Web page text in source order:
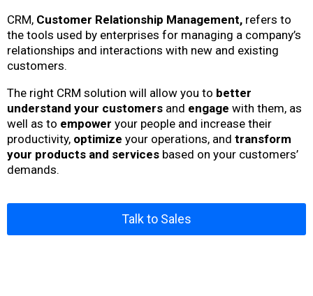
CRM, Customer Relationship Management, refers to
the tools used by enterprises for managing a company’s
relationships and interactions with new and existing
customers.
The right CRM solution will allow you to better
understand your customers and engage with them, as
well as to empower your people and increase their
productivity, optimize your operations, and transform
your products and services based on your customers’
demands.
Talk to Sales